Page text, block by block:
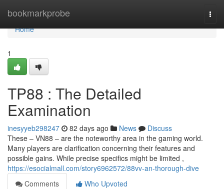
bookmarkprobe
Home
Home
1
TP88 : The Detailed
Examination
inesyyeb298247 82 days ago News
Discuss
These – VN88 – are the noteworthy area in the gaming world.
Many players are clarification concerning their features and
possible gains. While precise specifics might be limited ,
https://esocialmall.com/story6962572/88vv-an-thorough-dive
Comments
Who Upvoted